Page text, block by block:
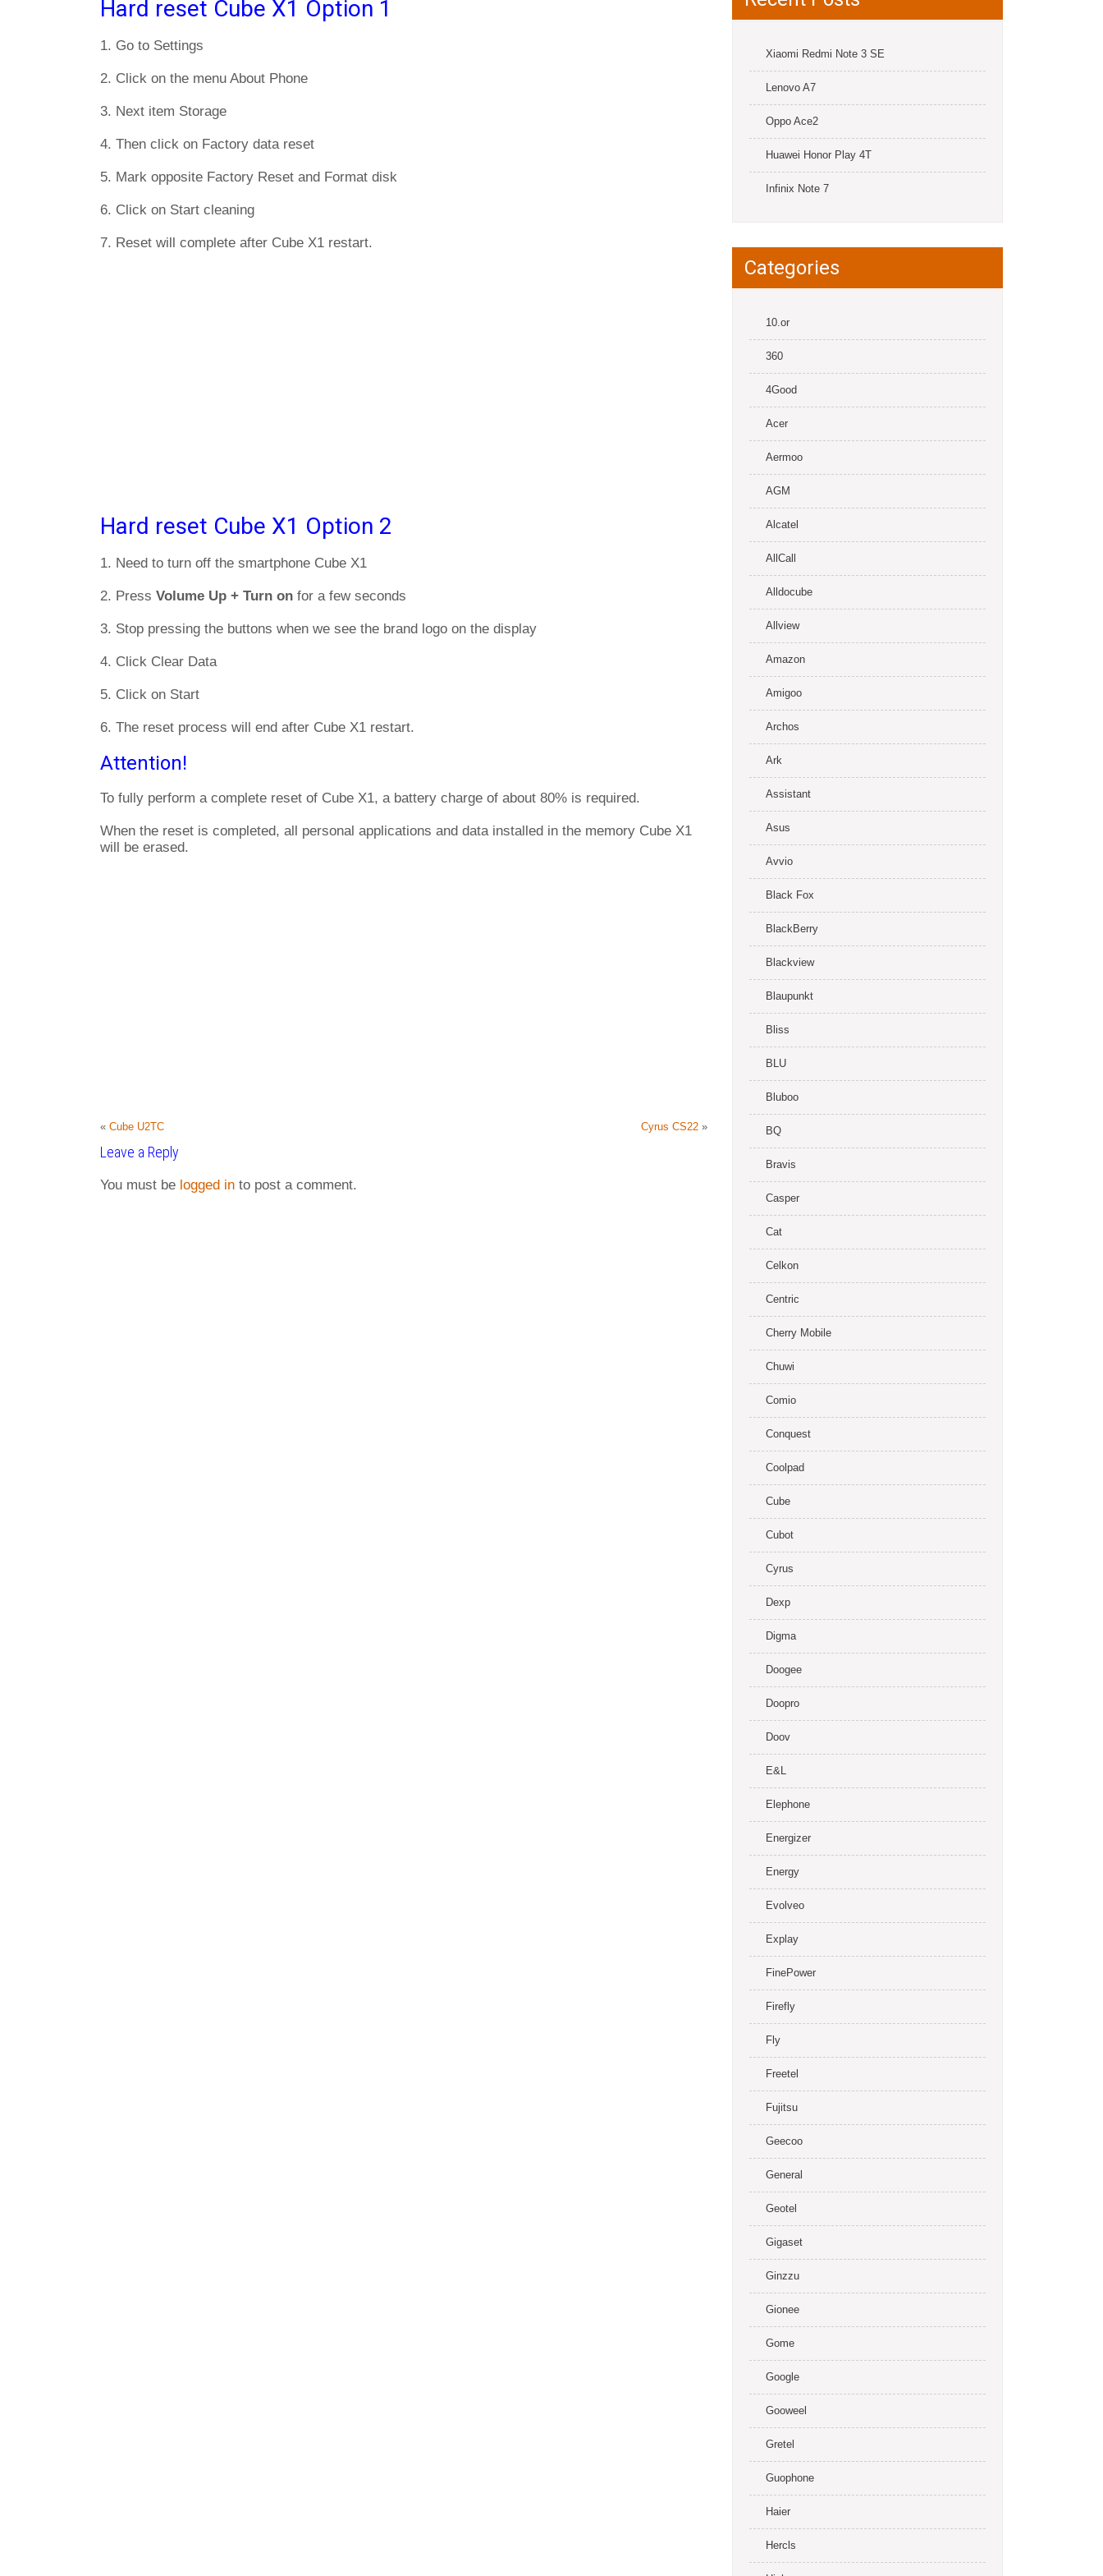
Hard reset Cube X1 Option 1
1. Go to Settings
2. Click on the menu About Phone
3. Next item Storage
4. Then click on Factory data reset
5. Mark opposite Factory Reset and Format disk
6. Click on Start cleaning
7. Reset will complete after Cube X1 restart.
Hard reset Cube X1 Option 2
1. Need to turn off the smartphone Cube X1
2. Press Volume Up + Turn on for a few seconds
3. Stop pressing the buttons when we see the brand logo on the display
4. Click Clear Data
5. Click on Start
6. The reset process will end after Cube X1 restart.
Attention!
To fully perform a complete reset of Cube X1, a battery charge of about 80% is required.
When the reset is completed, all personal applications and data installed in the memory Cube X1
will be erased.
« Cube U2TC Cyrus CS22 »
Leave a Reply
You must be logged in to post a comment.
Xiaomi Redmi Note 3 SE
Lenovo A7
Oppo Ace2
Huawei Honor Play 4T
Infinix Note 7
Categories
10.or
360
4Good
Acer
Aermoo
AGM
Alcatel
AllCall
Alldocube
Allview
Amazon
Amigoo
Archos
Ark
Assistant
Asus
Avvio
Black Fox
BlackBerry
Blackview
Blaupunkt
Bliss
BLU
Bluboo
BQ
Bravis
Casper
Cat
Celkon
Centric
Cherry Mobile
Chuwi
Comio
Conquest
Coolpad
Cube
Cubot
Cyrus
Dexp
Digma
Doogee
Doopro
Doov
E&L
Elephone
Energizer
Energy
Evolveo
Explay
FinePower
Firefly
Fly
Freetel
Fujitsu
Geecoo
General
Geotel
Gigaset
Ginzzu
Gionee
Gome
Google
Gooweel
Gretel
Guophone
Haier
Hercls